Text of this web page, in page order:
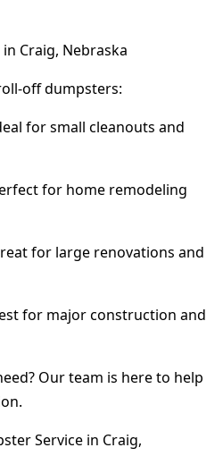
Craig, Nebraska
off dumpsters:
for small cleanouts and
for home remodeling
for large renovations and
for major construction and
Our team is here to help
Service in Craig,